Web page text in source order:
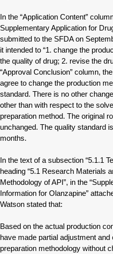
In the “Application Content”
Supplementary Application for
submitted to the SFDA on
it intended to “1. change the
the quality of drug; 2. revise the
“Approval Conclusion” column,
agree to change the production
standard. There is no other
other than with respect to the
preparation method. The original
unchanged. The quality standard
months.
In the text of a subsection “5.1.1
heading “5.1 Research Materials
Methodology of API”, in the
Information for Olanzapine”
Watson stated that:
Based on the actual production
have made partial adjustment
preparation methodology without